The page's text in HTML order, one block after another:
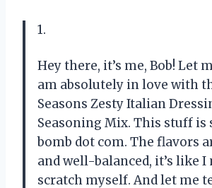
1.
Hey there, it’s me, Bob! Let
am absolutely in love with
Seasons Zesty Italian
Seasoning Mix. This stuff is
bomb dot com. The flavors
and well-balanced, it’s like
scratch myself. And let me